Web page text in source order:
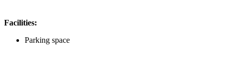
Facilities:
Parking space